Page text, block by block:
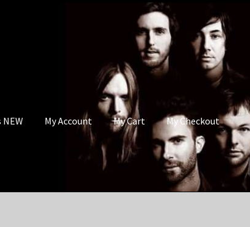
NEW My Account My Cart My Checkout